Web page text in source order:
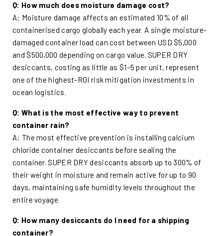
Q: How much does moisture damage cost?
A: Moisture damage affects an estimated 10% of all
containerised cargo globally each year. A single moisture-
damaged container load can cost between USD $5,000
and $500,000 depending on cargo value. SUPER DRY
desiccants, costing as little as $1–5 per unit, represent
one of the highest-ROI risk mitigation investments in
ocean logistics.
Q: What is the most effective way to prevent
container rain?
A: The most effective prevention is installing calcium
chloride container desiccants before sealing the
container. SUPER DRY desiccants absorb up to 300% of
their weight in moisture and remain active for up to 90
days, maintaining safe humidity levels throughout the
entire voyage.
Q: How many desiccants do I need for a shipping
container?